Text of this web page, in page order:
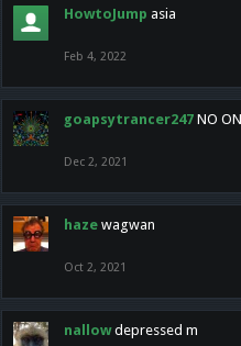
HowtoJump asia
Feb 4, 2022
goapsytrancer247 NO
Dec 2, 2021
haze wagwan
Oct 2, 2021
nallow depressed m